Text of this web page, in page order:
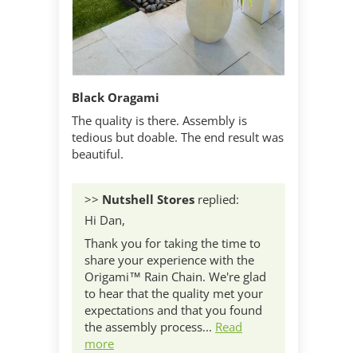
Black Oragami
The quality is there. Assembly is
tedious but doable. The end result was
beautiful.
>> Nutshell Stores replied:
Hi Dan,
Thank you for taking the time to
share your experience with the
Origami™ Rain Chain. We're glad
to hear that the quality met your
expectations and that you found
the assembly process... Read
more